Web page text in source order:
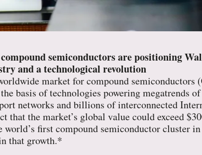
semiconductors are positioning
and a technological revolution
market for compound
basis of technologies powering megatrends
networks and billions of interconnected
that the market’s global value could exceed
world’s first compound semiconductor cluster
that growth.*